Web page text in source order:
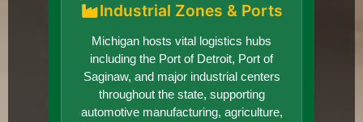
Industrial Zones & Ports
Michigan hosts vital logistics hubs
including the Port of Detroit, Port of
Saginaw, and major industrial centers
throughout the state, supporting
automotive manufacturing, agriculture,